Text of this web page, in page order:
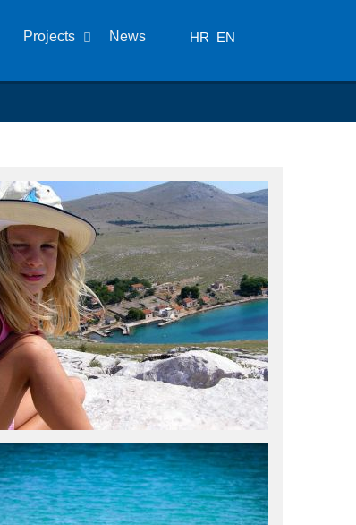
Projects News HR EN